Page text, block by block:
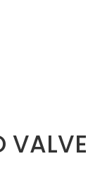
VALVE